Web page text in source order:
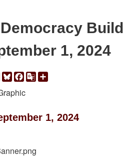
1, 2024
LinkedIn
Bluesky
Facebook
GoogleShare
1, 2024